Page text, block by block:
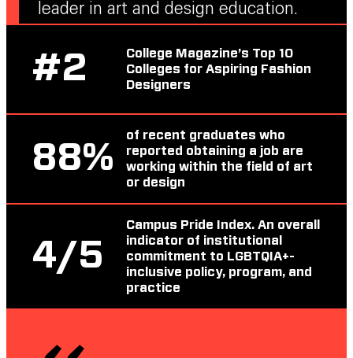
leader in art and design education.
#2
College Magazine’s Top 10
Colleges for Aspiring Fashion
Designers
88%
of recent graduates who
reported obtaining a job are
working within the field of art
or design
4/5
Campus Pride Index. An overall
indicator of institutional
commitment to LGBTQIA+-
inclusive policy, program, and
practice